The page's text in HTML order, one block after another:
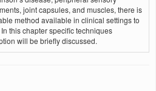
joint capsules, and muscles, there is
method available in clinical settings to
this chapter specific techniques
will be briefly discussed.